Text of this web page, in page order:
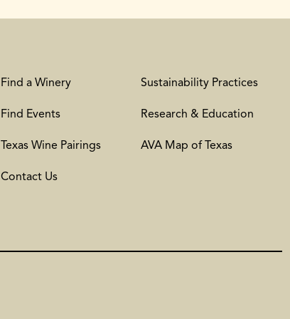
Find a Winery
Find Events
Texas Wine Pairings
Contact Us
Sustainability Practices
Research & Education
AVA Map of Texas